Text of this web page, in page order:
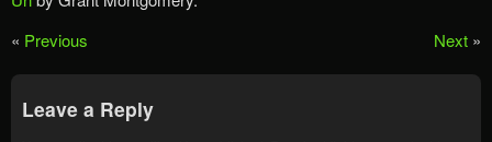
« Previous Next »
Leave a Reply